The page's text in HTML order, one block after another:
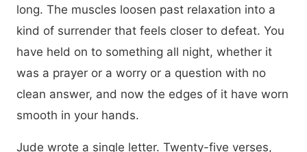
long. The muscles loosen past relaxation into a
kind of surrender that feels closer to defeat. You
have held on to something all night, whether it
was a prayer or a worry or a question with no
clean answer, and now the edges of it have worn
smooth in your hands.
Jude wrote a single letter. Twenty-five verses,